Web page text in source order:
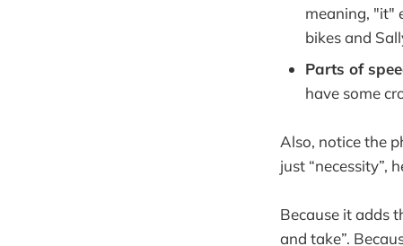
meaning, "it"
bikes and
Parts of
have some
Also, notice the
just “necessity”,
Because it adds
and take”.